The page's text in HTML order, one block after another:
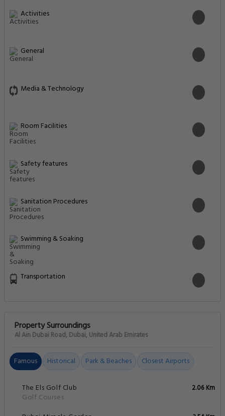
Activities
General
Media & Technology
Room Facilities
Safety features
Sanitation Procedures
Swimming & Soaking
Transportation
Property Surroundings
Al Ain Dubai Road, Dubai, United Arab Emirates
Famous Historical Park & Beaches Closest Airports
The Els Golf Club
Golf Courses
2.06 Km